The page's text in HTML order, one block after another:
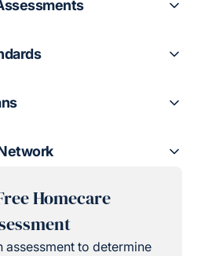
Homecare
to determine